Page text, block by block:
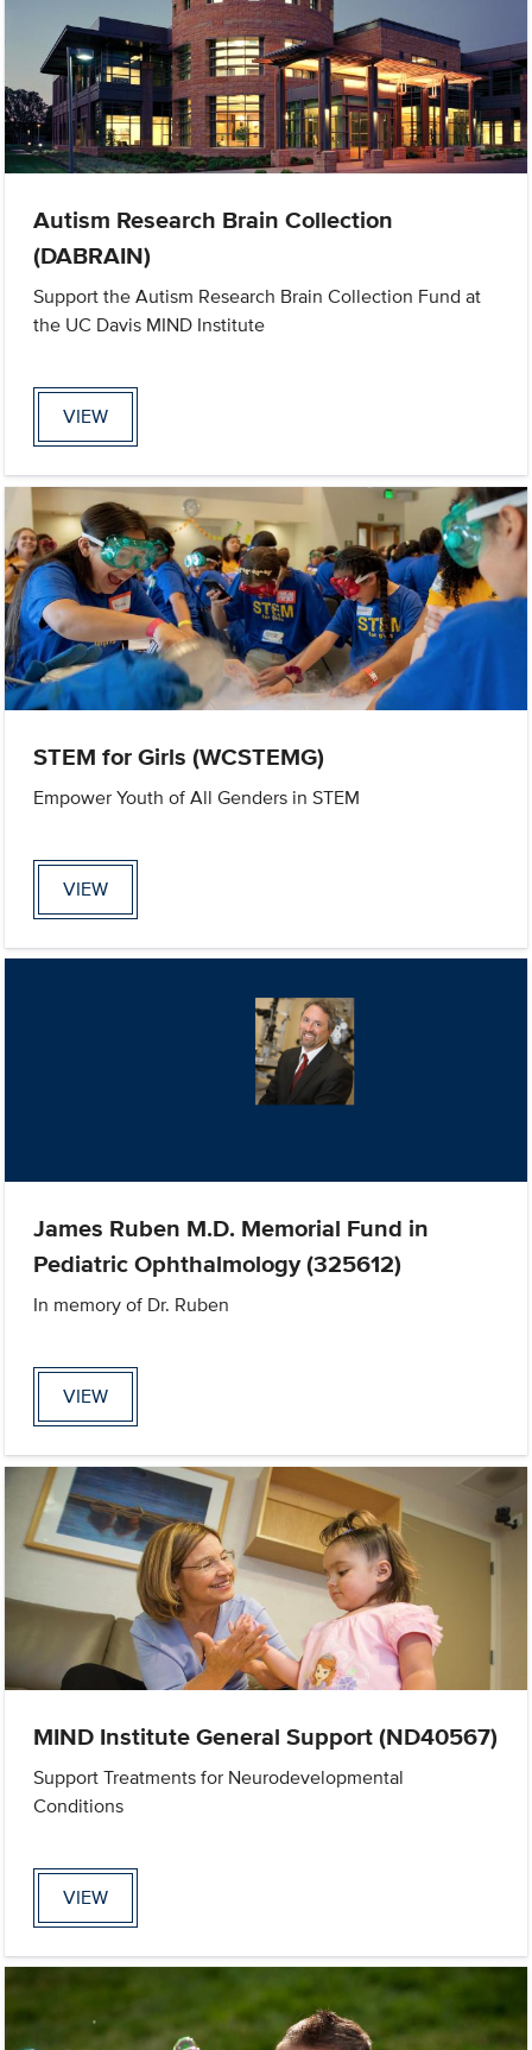
Autism Research Brain Collection
(DABRAIN)
Support the Autism Research Brain Collection Fund at
the UC Davis MIND Institute
VIEW
STEM for Girls (WCSTEMG)
Empower Youth of All Genders in STEM
VIEW
James Ruben M.D. Memorial Fund in
Pediatric Ophthalmology (325612)
In memory of Dr. Ruben
VIEW
MIND Institute General Support (ND40567)
Support Treatments for Neurodevelopmental
Conditions
VIEW